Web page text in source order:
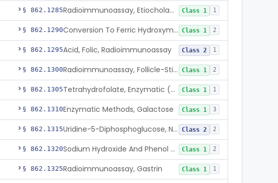
§ 862.1285 Radioimmunoassay, Etiocholanolone Class 1 1
§ 862.1290 Conversion To Ferric Hydroxymates (Colorimetric), Fatty Acids Class 1 2
§ 862.1295Acid, Folic, Radioimmunoassay Class 2 1
§ 862.1300 Radioimmunoassay, Follicle-Stimulating Hormone Class 1 2
§ 862.1305 Tetrahydrofolate, Enzymatic (U.V.), Formiminoglutamic Acid Class 1 1
§ 862.1310Enzymatic Methods, Galactose Class 1 3
§ 862.1315 Uridine-5-Diphosphoglucose, Nad (U.V.), Alpha-D Galactose-1-Phosphate Class 2 2
§ 862.1320 Sodium Hydroxide And Phenol Red (Titrimetric), Gastric Acidity Class 1 2
§ 862.1325Radioimmunoassay, Gastrin Class 1 1